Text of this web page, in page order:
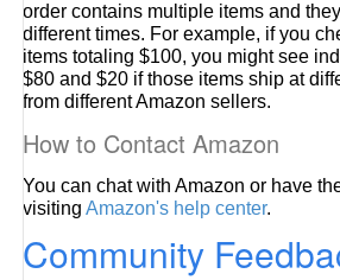
order contains multiple items and
different times. For example, if you
items totaling $100, you might see
$80 and $20 if those items ship at
from different Amazon sellers.
How to Contact Amazon
You can chat with Amazon or have
visitingAmazon's help center.
Community